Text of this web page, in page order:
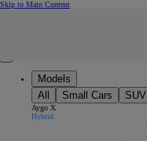
Skip to Main Content(Press Enter)
Close mobile menu
Models
All
Small Cars SUV
Aygo X
Hybrid